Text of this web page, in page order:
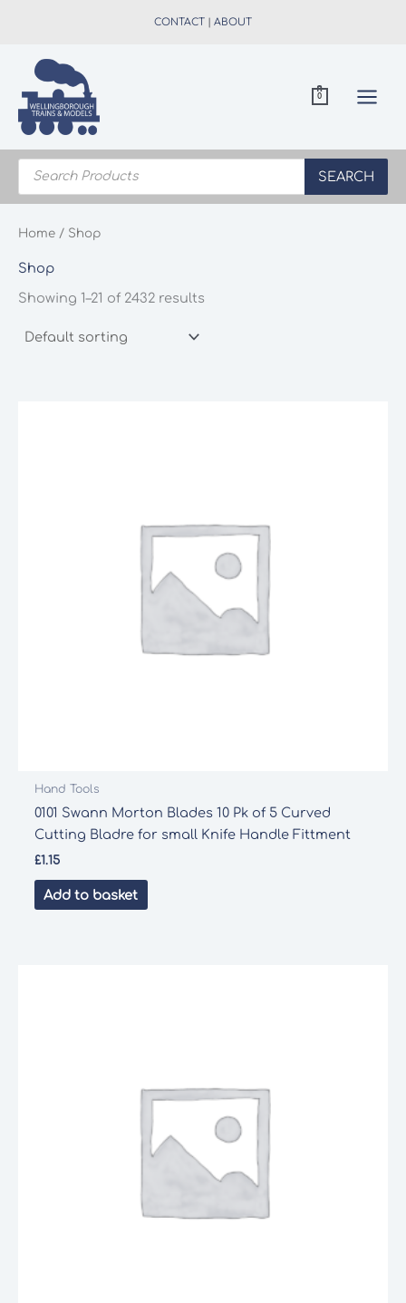
CONTACT | ABOUT
0
Products
search
SEARCH
Home / Shop
Shop
Showing 1–21 of 2432 results
Hand Tools
0101 Swann Morton Blades 10 Pk of 5 Curved
Cutting Bladre for small Knife Handle Fittment
£1.15
Add to basket